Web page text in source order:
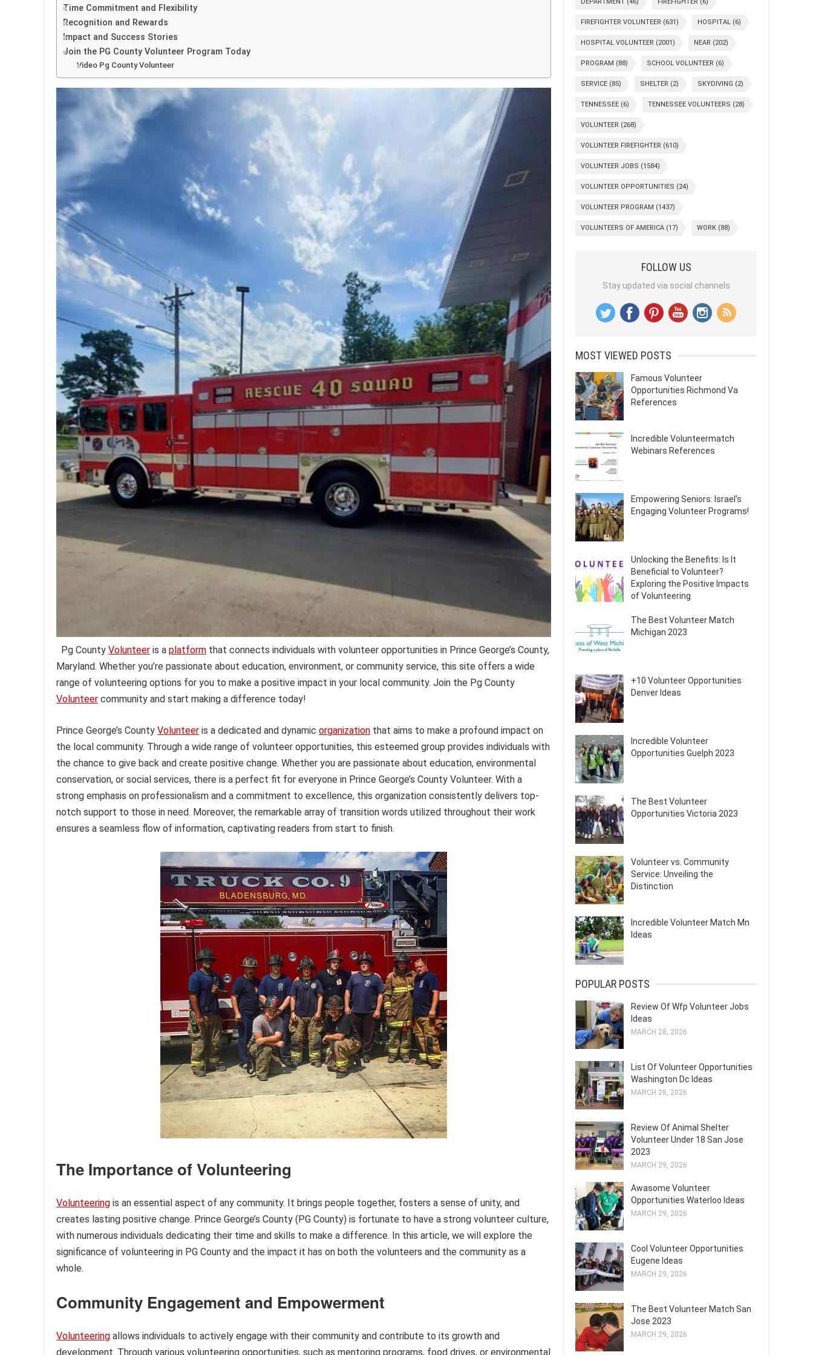
Time Commitment and Flexibility
Recognition and Rewards
Impact and Success Stories
Join the PG County Volunteer Program Today
Video Pg County Volunteer
Pg County Volunteer is a platform that connects individuals with volunteer opportunities in Prince George’s County,
Maryland. Whether you’re passionate about education, environment, or community service, this site offers a wide
range of volunteering options for you to make a positive impact in your local community. Join the Pg County
Volunteer community and start making a difference today!
Prince George’s County Volunteer is a dedicated and dynamic organization that aims to make a profound impact on
the local community. Through a wide range of volunteer opportunities, this esteemed group provides individuals with
the chance to give back and create positive change. Whether you are passionate about education, environmental
conservation, or social services, there is a perfect fit for everyone in Prince George’s County Volunteer. With a
strong emphasis on professionalism and a commitment to excellence, this organization consistently delivers top-
notch support to those in need. Moreover, the remarkable array of transition words utilized throughout their work
ensures a seamless flow of information, captivating readers from start to finish.
The Importance of Volunteering
Volunteering is an essential aspect of any community. It brings people together, fosters a sense of unity, and
creates lasting positive change. Prince George’s County (PG County) is fortunate to have a strong volunteer culture,
with numerous individuals dedicating their time and skills to make a difference. In this article, we will explore the
significance of volunteering in PG County and the impact it has on both the volunteers and the community as a
whole.
Community Engagement and Empowerment
Volunteering allows individuals to actively engage with their community and contribute to its growth and
development. Through various volunteering opportunities, such as mentoring programs, food drives, or environmental
FIREFIGHTER VOLUNTEER (631) HOSPITAL (6)
HOSPITAL VOLUNTEER (2001) NEAR (202)
PROGRAM (88) SCHOOL VOLUNTEER (6)
SERVICE (85) SHELTER (2) SKYDIVING (2)
TENNESSEE (6) TENNESSEE VOLUNTEERS (28)
VOLUNTEER (268)
VOLUNTEER FIREFIGHTER (610)
VOLUNTEER JOBS (1584)
VOLUNTEER OPPORTUNITIES (24)
VOLUNTEER PROGRAM (1437)
VOLUNTEERS OF AMERICA (17) WORK (88)
FOLLOW US
Stay updated via social channels
MOST VIEWED POSTS
Famous Volunteer
Opportunities Richmond Va
References
Incredible Volunteermatch
Webinars References
Empowering Seniors: Israel’s
Engaging Volunteer Programs!
Unlocking the Benefits: Is It
Beneficial to Volunteer?
Exploring the Positive Impacts
of Volunteering
The Best Volunteer Match
Michigan 2023
+10 Volunteer Opportunities
Denver Ideas
Incredible Volunteer
Opportunities Guelph 2023
The Best Volunteer
Opportunities Victoria 2023
Volunteer vs. Community
Service: Unveiling the
Distinction
Incredible Volunteer Match Mn
Ideas
POPULAR POSTS
Review Of Wfp Volunteer Jobs
Ideas
MARCH 28, 2026
List Of Volunteer Opportunities
Washington Dc Ideas
MARCH 28, 2026
Review Of Animal Shelter
Volunteer Under 18 San Jose
2023
MARCH 29, 2026
Awasome Volunteer
Opportunities Waterloo Ideas
MARCH 29, 2026
Cool Volunteer Opportunities
Eugene Ideas
MARCH 29, 2026
The Best Volunteer Match San
Jose 2023
MARCH 29, 2026